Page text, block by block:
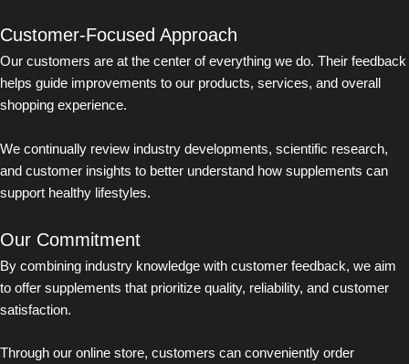
Customer-Focused Approach
Our customers are at the center of everything we do. Their feedback
helps guide improvements to our products, services, and overall
shopping experience.
We continually review industry developments, scientific research,
and customer insights to better understand how supplements can
support healthy lifestyles.
Our Commitment
By combining industry knowledge with customer feedback, we aim
to offer supplements that prioritize quality, reliability, and customer
satisfaction.
Through our online store, customers can conveniently order